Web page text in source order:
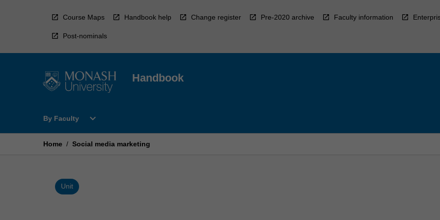
Course Maps Handbook help Change register Pre-2020 archive Faculty information
Post-nominals
Handbook
By Faculty
Open
Faculty
expand_more
Home / Social media marketing
Unit